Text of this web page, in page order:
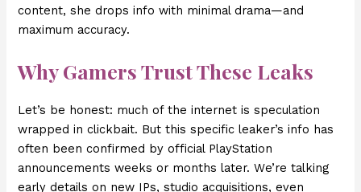
content, she drops info with minimal drama—and
maximum accuracy.
Why Gamers Trust These Leaks
Let’s be honest: much of the internet is speculation
wrapped in clickbait. But this specific leaker’s info has
often been confirmed by official PlayStation
announcements weeks or months later. We’re talking
early details on new IPs, studio acquisitions, even